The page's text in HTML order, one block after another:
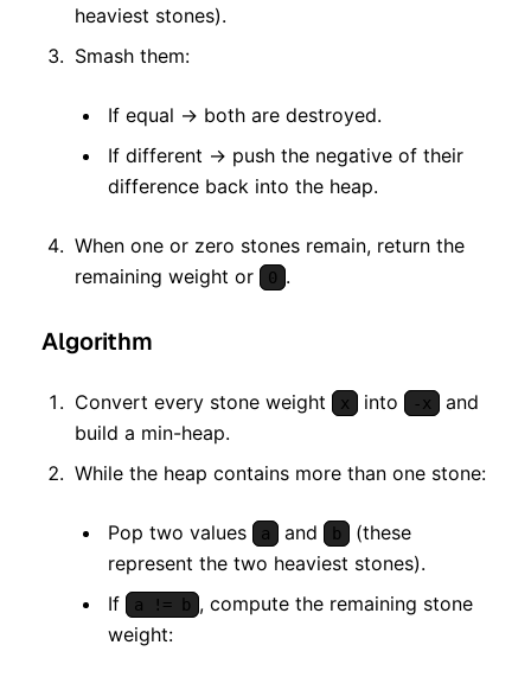
heaviest stones).
Smash them:
If equal → both are destroyed.
If different → push the negative of their
difference back into the heap.
When one or zero stones remain, return the
remaining weight or
0 .
Algorithm
Convert every stone weight x into -x
and
build a min-heap.
While the heap contains more than one stone:
Pop two values a and b
(these
represent the two heaviest stones).
If
a != b , compute the remaining stone
weight: